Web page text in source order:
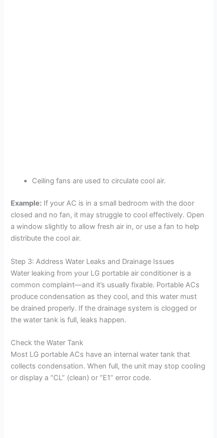
Ceiling fans are used to circulate cool air.
Example: If your AC is in a small bedroom with the door
closed and no fan, it may struggle to cool effectively. Open
a window slightly to allow fresh air in, or use a fan to help
distribute the cool air.
Step 3: Address Water Leaks and Drainage Issues
Water leaking from your LG portable air conditioner is a
common complaint—and it’s usually fixable. Portable ACs
produce condensation as they cool, and this water must
be drained properly. If the drainage system is clogged or
the water tank is full, leaks happen.
Check the Water Tank
Most LG portable ACs have an internal water tank that
collects condensation. When full, the unit may stop cooling
or display a “CL” (clean) or “E1” error code.